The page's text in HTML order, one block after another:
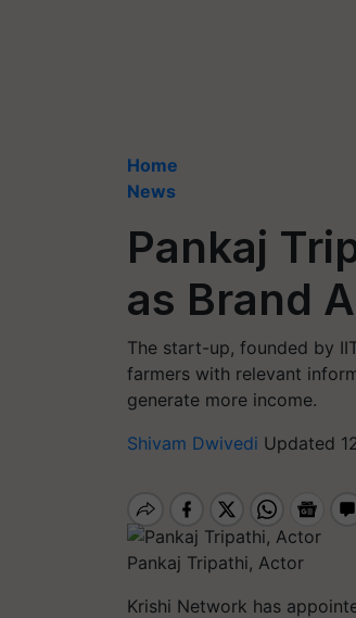
Home
News
Pankaj
as Brand
The start-up, founded by
farmers with relevant
generate more income.
Shivam Dwivedi Updated
Pankaj Tripathi, Actor
Krishi Network has